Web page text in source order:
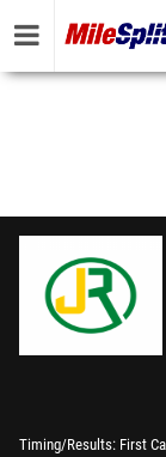
Timing/Results First